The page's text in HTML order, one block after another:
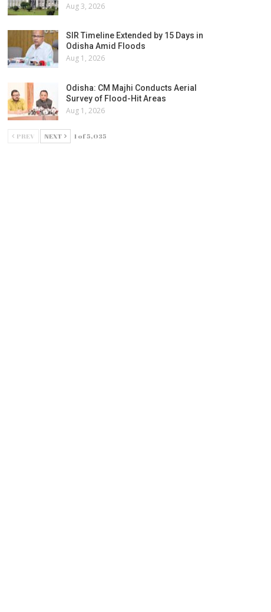
Aug 3, 2026
SIR Timeline Extended by 15 Days in
Odisha Amid Floods
Aug 1, 2026
Odisha: CM Majhi Conducts Aerial
Survey of Flood-Hit Areas
Aug 1, 2026
PREV NEXT 1 of 5,035